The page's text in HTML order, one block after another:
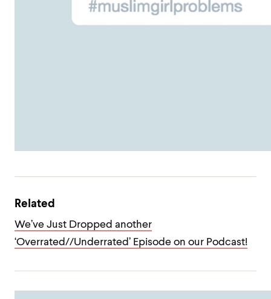
Related
We’ve Just Dropped another
‘Overrated//Underrated’ Episode on our Podcast!